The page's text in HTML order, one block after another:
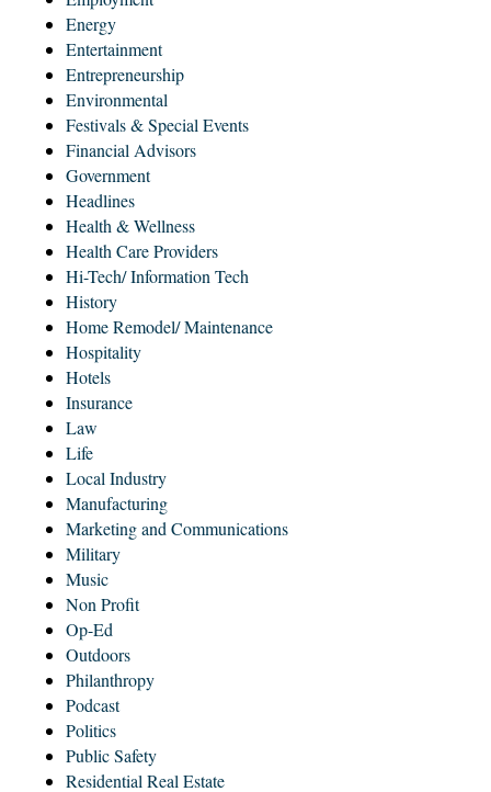
Energy
Entertainment
Entrepreneurship
Environmental
Festivals & Special Events
Financial Advisors
Government
Headlines
Health & Wellness
Health Care Providers
Hi-Tech/ Information Tech
History
Home Remodel/ Maintenance
Hospitality
Hotels
Insurance
Law
Life
Local Industry
Manufacturing
Marketing and Communications
Military
Music
Non Profit
Op-Ed
Outdoors
Philanthropy
Podcast
Politics
Public Safety
Residential Real Estate